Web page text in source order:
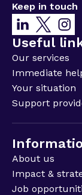
Keep in touch
Useful
Our services
Immediate
Your situation
Support
About us
Impact &
Job